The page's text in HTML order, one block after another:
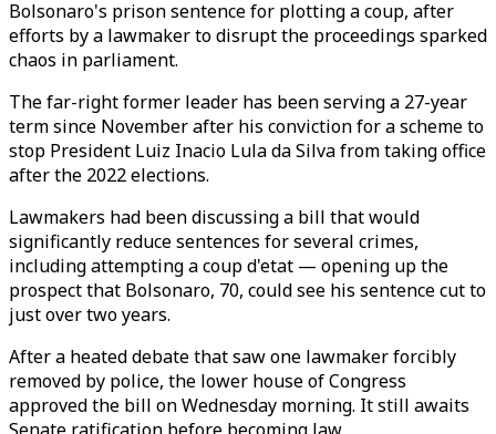
Bolsonaro's prison sentence for plotting a coup, after
efforts by a lawmaker to disrupt the proceedings sparked
chaos in parliament.
The far-right former leader has been serving a 27-year
term since November after his conviction for a scheme to
stop President Luiz Inacio Lula da Silva from taking office
after the 2022 elections.
Lawmakers had been discussing a bill that would
significantly reduce sentences for several crimes,
including attempting a coup d'etat — opening up the
prospect that Bolsonaro, 70, could see his sentence cut to
just over two years.
After a heated debate that saw one lawmaker forcibly
removed by police, the lower house of Congress
approved the bill on Wednesday morning. It still awaits